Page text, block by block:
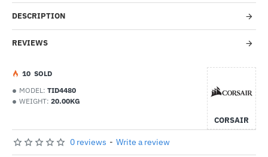
DESCRIPTION
REVIEWS
MODEL: TID4480
WEIGHT: 20.00KG
CORSAIR
10 SOLD
0 reviews - Write a review